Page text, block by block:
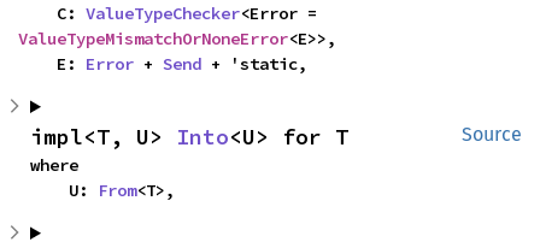
    C:
ValueTypeChecker
ValueTypeMismatchOrNoneError<E>>,
    E:
Error + Send + 'static,
Source
impl<T, U> Into<U> for T
where
    U:
From<T>,